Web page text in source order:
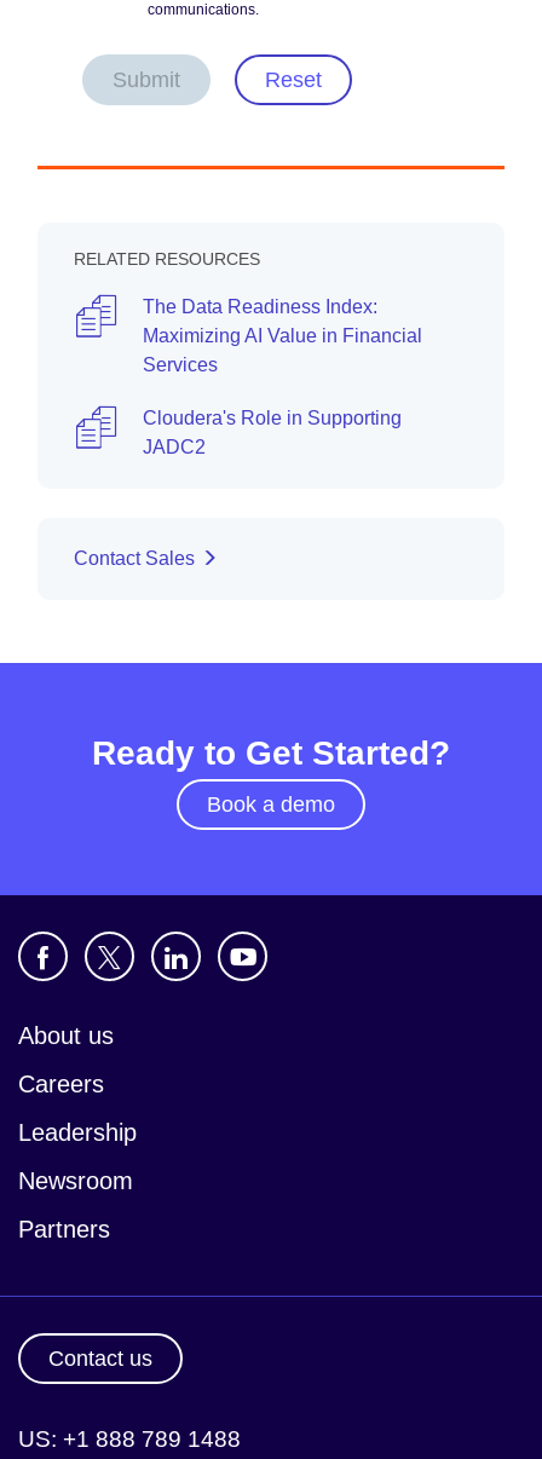
communications.
Submit Reset
RELATED RESOURCES
The Data Readiness Index:
Maximizing AI Value in Financial
Services
Cloudera's Role in Supporting
JADC2
Contact Sales
Ready to Get Started?
Book a demo
About us
Careers
Leadership
Newsroom
Partners
Contact us
US: +1 888 789 1488